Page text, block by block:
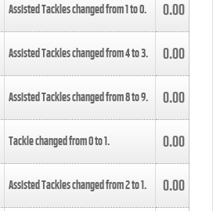
Assisted Tackles changed from1to0. 0.00
Assisted Tackles changed from4to3. 0.00
Assisted Tackles changed from8to9. 0.00
Tackle changed from0to1. 0.00
Assisted Tackles changed from2to1. 0.00